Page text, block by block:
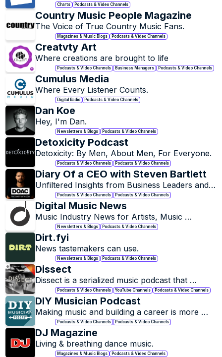
Charts Podcasts & Video Channels
Country Music People Magazine
The Voice of True Country Music Fans.
Magazines & Music Blogs Podcasts & Video Channels
Creatvty Art
Where creations are brought to life
Podcasts & Video Channels Business Managers Podcasts & Video Channels
Cumulus Media
Where Every Listener Counts.
Digital Radio Podcasts & Video Channels
Dan Koe
Hey, I'm Dan.
Newsletters & Blogs Podcasts & Video Channels
Detoxicity Podcast
Detoxicity: By Men, About Men, For Everyone.
Podcasts & Video Channels Podcasts & Video Channels
Diary Of a CEO with Steven Bartlett
Unfiltered Insights from Business Leaders and
Innovators.
Podcasts & Video Channels Podcasts & Video Channels
Digital Music News
Music Industry News for Artists, Music
Professionals and Industry.
Newsletters & Blogs Podcasts & Video Channels
Dirt.fyi
News tastemakers can use.
Newsletters & Blogs Podcasts & Video Channels
Dissect
Dissect is a serialized music podcast that
examines a single album per season, one song
per episode.
Podcasts & Video Channels YouTube Channels Podcasts & Video Channels
DIY Musician Podcast
Making music and building a career is more
accessible to musicians than ever before, but
how do you actually get your music in the ears
of real music fans?
Podcasts & Video Channels Podcasts & Video Channels
DJ Magazine
Living & breathing dance music.
Magazines & Music Blogs Podcasts & Video Channels